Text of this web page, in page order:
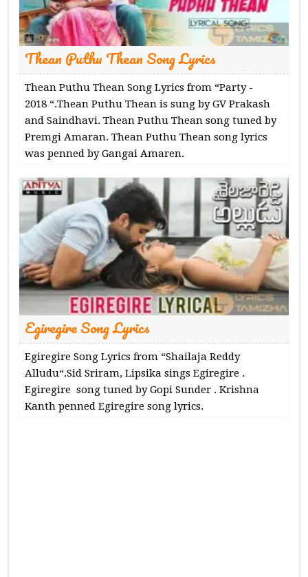
Thean Puthu Thean Song Lyrics
Thean Puthu Thean Song Lyrics from “Party -
2018 “.Thean Puthu Thean is sung by GV Prakash
and Saindhavi. Thean Puthu Thean song tuned by
Premgi Amaran. Thean Puthu Thean song lyrics
was penned by Gangai Amaren.
Egiregire Song Lyrics
Egiregire Song Lyrics from “Shailaja Reddy
Alludu“.Sid Sriram, Lipsika sings Egiregire .
Egiregire song tuned by Gopi Sunder . Krishna
Kanth penned Egiregire song lyrics.